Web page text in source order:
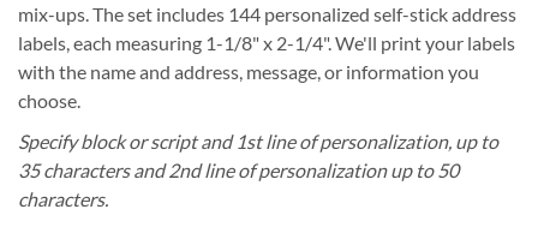
mix-ups. The set includes 144 personalized self-stick address
labels, each measuring 1-1/8" x 2-1/4". We'll print your labels
with the name and address, message, or information you
choose.
Specify block or script and 1st line of personalization, up to
35 characters and 2nd line of personalization up to 50
characters.